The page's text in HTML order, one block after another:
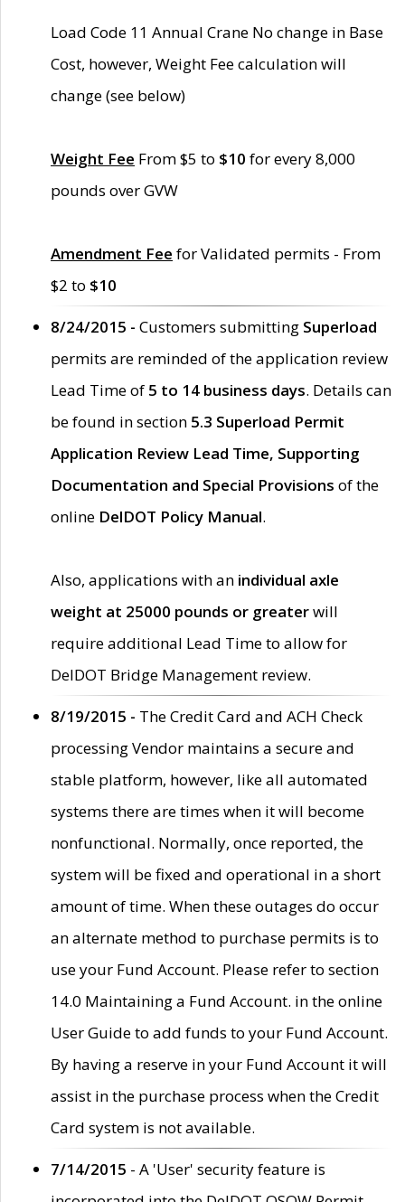
Load Code 11 Annual Crane No change in Base
Cost, however, Weight Fee calculation will
change (see below)
Weight Fee From $5 to $10 for every 8,000
pounds over GVW
Amendment Fee for Validated permits - From
$2 to $10
8/24/2015 - Customers submitting Superload
permits are reminded of the application review
Lead Time of 5 to 14 business days. Details can
be found in section 5.3 Superload Permit
Application Review Lead Time, Supporting
Documentation and Special Provisions of the
online DelDOT Policy Manual.
Also, applications with an individual axle
weight at 25000 pounds or greaterwill
require additional Lead Time to allow for
DelDOT Bridge Management review.
8/19/2015 - The Credit Card and ACH Check
processing Vendor maintains a secure and
stable platform, however, like all automated
systems there are times when it will become
nonfunctional. Normally, once reported, the
system will be fixed and operational in a short
amount of time. When these outages do occur
an alternate method to purchase permits is to
use your Fund Account. Please refer to section
14.0 Maintaining a Fund Account. in the online
User Guide to add funds to your Fund Account.
By having a reserve in your Fund Account it will
assist in the purchase process when the Credit
Card system is not available.
7/14/2015 - A 'User' security feature is